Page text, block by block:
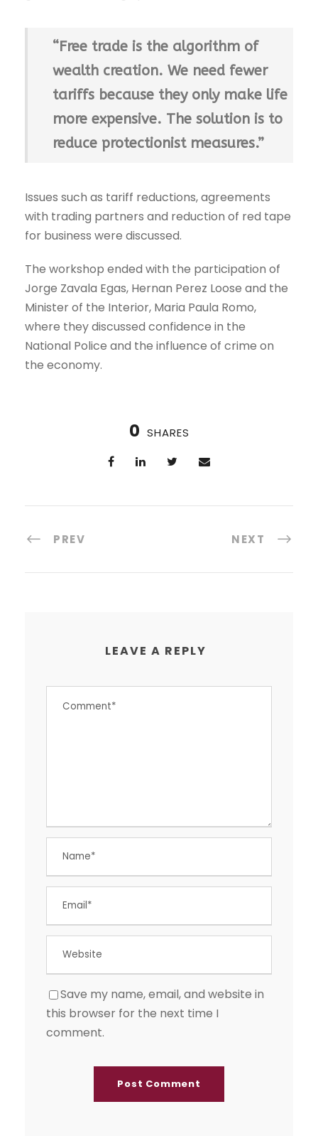
“Free trade is the algorithm of
wealth creation. We need fewer
tariffs because they only make life
more expensive. The solution is to
reduce protectionist measures.”
Issues such as tariff reductions, agreements
with trading partners and reduction of red tape
for business were discussed.
The workshop ended with the participation of
Jorge Zavala Egas, Hernan Perez Loose and the
Minister of the Interior, Maria Paula Romo,
where they discussed confidence in the
National Police and the influence of crime on
the economy.
0 SHARES
PREV NEXT
LEAVE A REPLY
Save my name, email, and website in
this browser for the next time I
comment.